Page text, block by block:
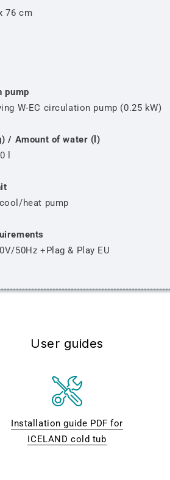
76 cm
pump
W-EC circulation pump (0.25 kW)
/ Amount of water (l)
l
heat pump
50Hz +Plag & Play EU
User guides
Installation guide PDF for
ICELAND cold tub